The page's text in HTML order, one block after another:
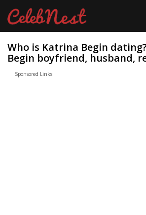
Who is Katrina Begin
Begin boyfriend, husband,
Sponsored Links